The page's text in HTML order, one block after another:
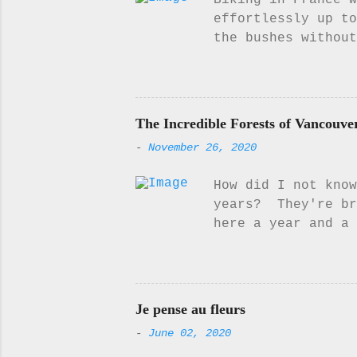
effortlessly up to
the bushes
think, to listen
or even read my
get back the
puffy white
The Incredible Forests of
- November 26, 2020
How did I not
years? They're
here a year and
forest morph
the year and its
find it here 💗
Je pense au fleurs
- June 02, 2020